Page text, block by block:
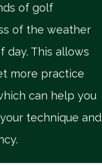
of golf
of the weather
day. This allows
more practice
can help you
technique and